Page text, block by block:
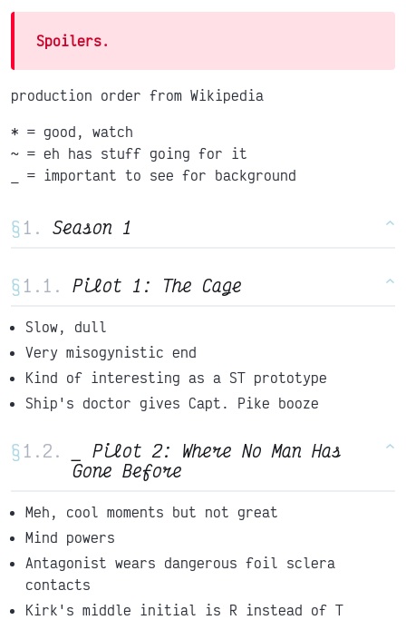
Spoilers.
production order from Wikipedia
* = good, watch
~ = eh has stuff going for it
_ = important to see for background
§ Season 1 ^
§ Pilot 1: The Cage ^
Slow, dull
Very misogynistic end
Kind of interesting as a ST prototype
Ship's doctor gives Capt. Pike booze
§
_ Pilot 2: Where No Man Has
Gone Before
^
Meh, cool moments but not great
Mind powers
Antagonist wears dangerous foil sclera
contacts
Kirk's middle initial is R instead of T